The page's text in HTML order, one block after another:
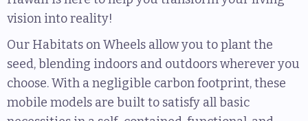
vision into reality!
Our Habitats on Wheels allow you to plant the
seed, blending indoors and outdoors wherever you
choose. With a negligible carbon footprint, these
mobile models are built to satisfy all basic